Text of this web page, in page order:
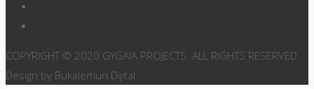
COPYRIGHT © 2020 GYGAIA PROJECTS. ALL RIGHTS RESERVED
Design by Bukalemun Dijital